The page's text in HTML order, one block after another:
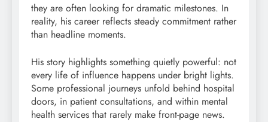
they are often looking for dramatic milestones. In
reality, his career reflects steady commitment rather
than headline moments.
His story highlights something quietly powerful: not
every life of influence happens under bright lights.
Some professional journeys unfold behind hospital
doors, in patient consultations, and within mental
health services that rarely make front-page news.